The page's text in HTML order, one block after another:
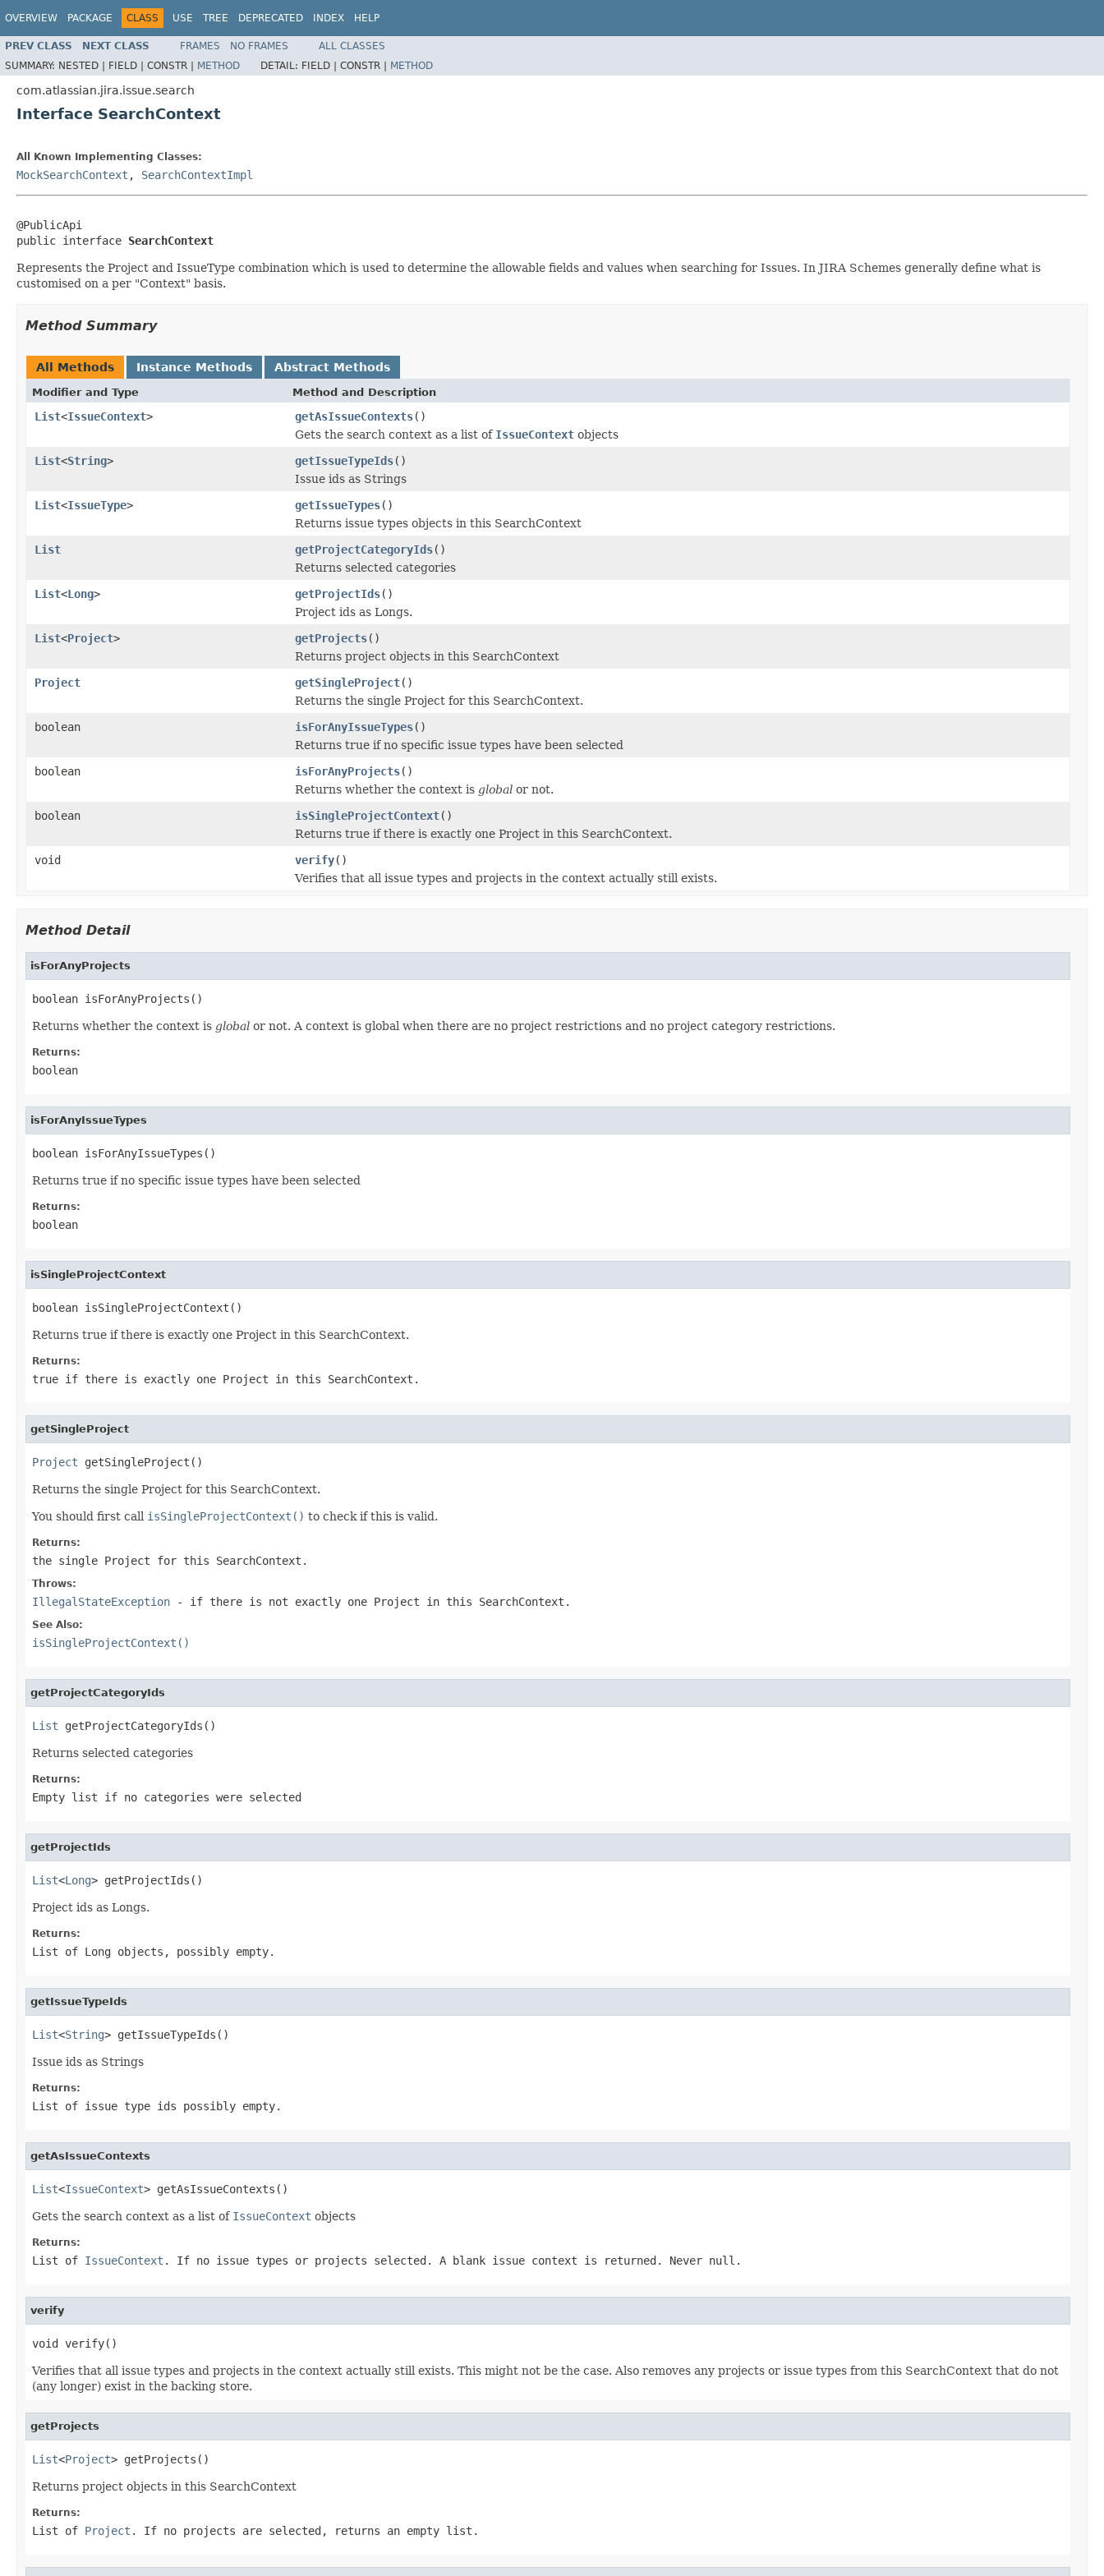
OVERVIEW PACKAGE CLASS USE TREE DEPRECATED INDEX HELP
PREV CLASS NEXT CLASS FRAMES NO FRAMES
ALL CLASSES
SUMMARY: NESTED | FIELD | CONSTR | METHOD DETAIL: FIELD | CONSTR | METHOD
com.atlassian.jira.issue.search
Interface SearchContext
All Known Implementing Classes:
MockSearchContext , SearchContextImpl
@PublicApi
public interface SearchContext
Represents the Project and IssueType combination which is used to determine the allowable fields and values when searching for Issues. In JIRA Schemes generally define what is
customised on a per "Context" basis.
Method Summary
All Methods Instance Methods Abstract Methods
Modifier and Type Method and Description
List<IssueContext> getAsIssueContexts()
Gets the search context as a list of IssueContext objects
List<String> getIssueTypeIds()
Issue ids as Strings
List<IssueType> getIssueTypes()
Returns issue types objects in this SearchContext
List
getProjectCategoryIds()
Returns selected categories
List<Long> getProjectIds()
Project ids as Longs.
List<Project> getProjects()
Returns project objects in this SearchContext
Project
getSingleProject()
Returns the single Project for this SearchContext.
boolean
isForAnyIssueTypes()
Returns true if no specific issue types have been selected
boolean
isForAnyProjects()
Returns whether the context is global or not.
boolean
isSingleProjectContext()
Returns true if there is exactly one Project in this SearchContext.
void
verify()
Verifies that all issue types and projects in the context actually still exists.
Method Detail
isForAnyProjects
boolean isForAnyProjects()
Returns whether the context is global or not. A context is global when there are no project restrictions and no project category restrictions.
Returns:
boolean
isForAnyIssueTypes
boolean isForAnyIssueTypes()
Returns true if no specific issue types have been selected
Returns:
boolean
isSingleProjectContext
boolean isSingleProjectContext()
Returns true if there is exactly one Project in this SearchContext.
Returns:
true if there is exactly one Project in this SearchContext.
getSingleProject
Project getSingleProject()
Returns the single Project for this SearchContext.
You should first call isSingleProjectContext() to check if this is valid.
Returns:
the single Project for this SearchContext.
Throws:
IllegalStateException - if there is not exactly one Project in this SearchContext.
See Also:
isSingleProjectContext()
getProjectCategoryIds
List getProjectCategoryIds()
Returns selected categories
Returns:
Empty list if no categories were selected
getProjectIds
List<Long> getProjectIds()
Project ids as Longs.
Returns:
List of Long objects, possibly empty.
getIssueTypeIds
List<String> getIssueTypeIds()
Issue ids as Strings
Returns:
List of issue type ids possibly empty.
getAsIssueContexts
List<IssueContext> getAsIssueContexts()
Gets the search context as a list of IssueContext objects
Returns:
List of IssueContext . If no issue types or projects selected. A blank issue context is returned. Never null.
verify
void verify()
Verifies that all issue types and projects in the context actually still exists. This might not be the case. Also removes any projects or issue types from this SearchContext that do not
(any longer) exist in the backing store.
getProjects
List<Project> getProjects()
Returns project objects in this SearchContext
Returns:
List of Project . If no projects are selected, returns an empty list.